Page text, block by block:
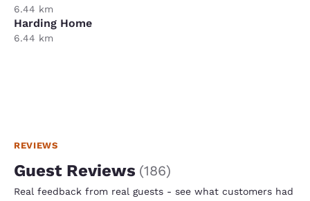
6.44 km
Harding Home
6.44 km
REVIEWS
Guest Reviews (186)
Real feedback from real guests - see what customers had